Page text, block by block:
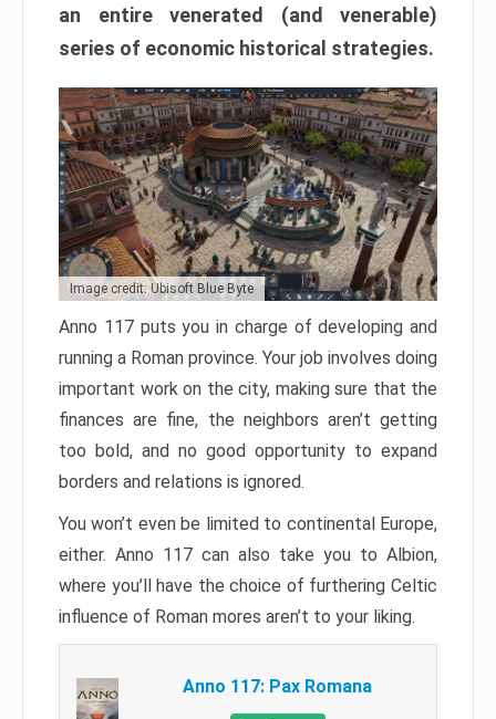
an entire venerated (and venerable)
series of economic historical strategies.
Image credit: Ubisoft Blue Byte
Anno 117 puts you in charge of developing and
running a Roman province. Your job involves doing
important work on the city, making sure that the
finances are fine, the neighbors aren’t getting
too bold, and no good opportunity to expand
borders and relations is ignored.
You won’t even be limited to continental Europe,
either. Anno 117 can also take you to Albion,
where you’ll have the choice of furthering Celtic
influence of Roman mores aren’t to your liking.
Anno 117: Pax Romana